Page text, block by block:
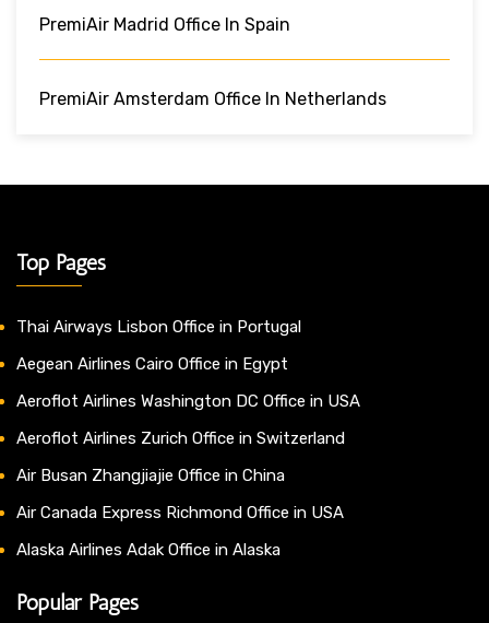
PremiAir Madrid Office In Spain
PremiAir Amsterdam Office In Netherlands
Top Pages
Thai Airways Lisbon Office in Portugal
Aegean Airlines Cairo Office in Egypt
Aeroflot Airlines Washington DC Office in USA
Aeroflot Airlines Zurich Office in Switzerland
Air Busan Zhangjiajie Office in China
Air Canada Express Richmond Office in USA
Alaska Airlines Adak Office in Alaska
Popular Pages